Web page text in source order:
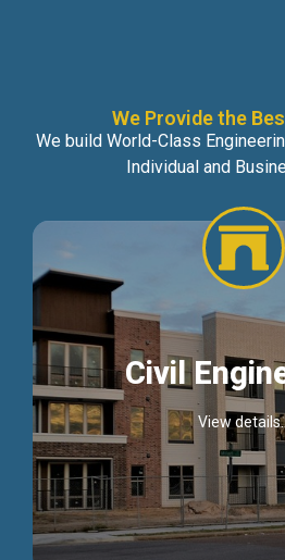
We Provide the
We build World-Class
Individual and
Civil
View